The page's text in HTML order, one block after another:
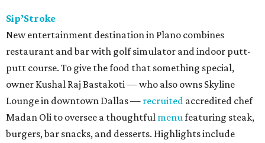
Sip’Stroke
New entertainment destination in Plano combines
restaurant and bar with golf simulator and indoor putt-
putt course. To give the food that something special,
owner Kushal Raj Bastakoti — who also owns Skyline
Lounge in downtown Dallas — recruited accredited chef
Madan Oli to oversee a thoughtful menu featuring steak,
burgers, bar snacks, and desserts. Highlights include